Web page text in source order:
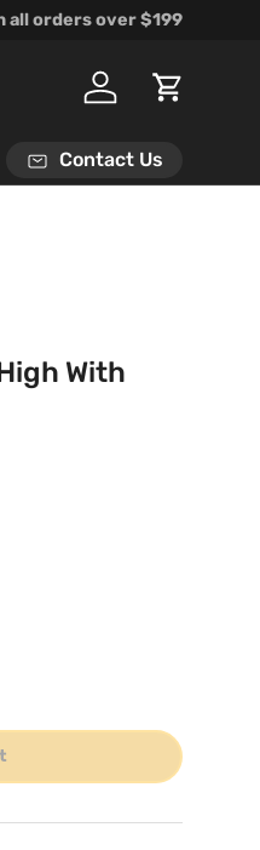
all orders over $199
Log in Cart
Contact Us
With